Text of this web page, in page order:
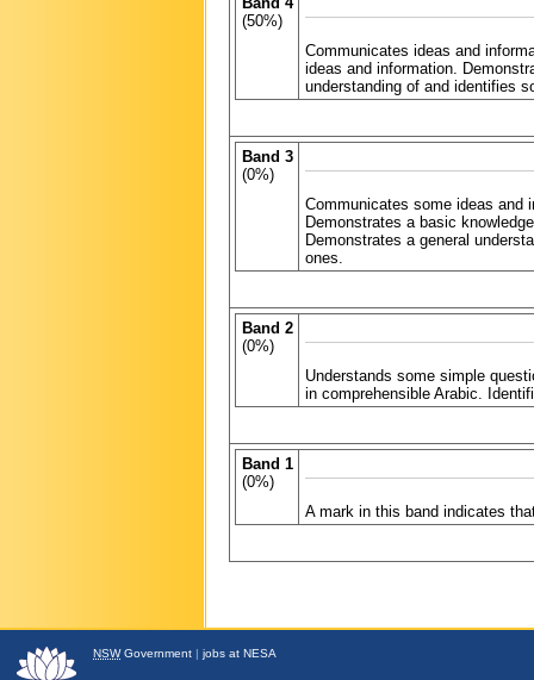
(50%)
Communicates ideas and
ideas and information.
understanding of and identifies
Band 3
(0%)
Communicates some ideas and
Demonstrates a basic
Demonstrates a general
ones.
Band 2
(0%)
Understands some simple
in comprehensible Arabic.
Band 1
(0%)
A mark in this band indicates
NSWGovernment | jobs at NESA